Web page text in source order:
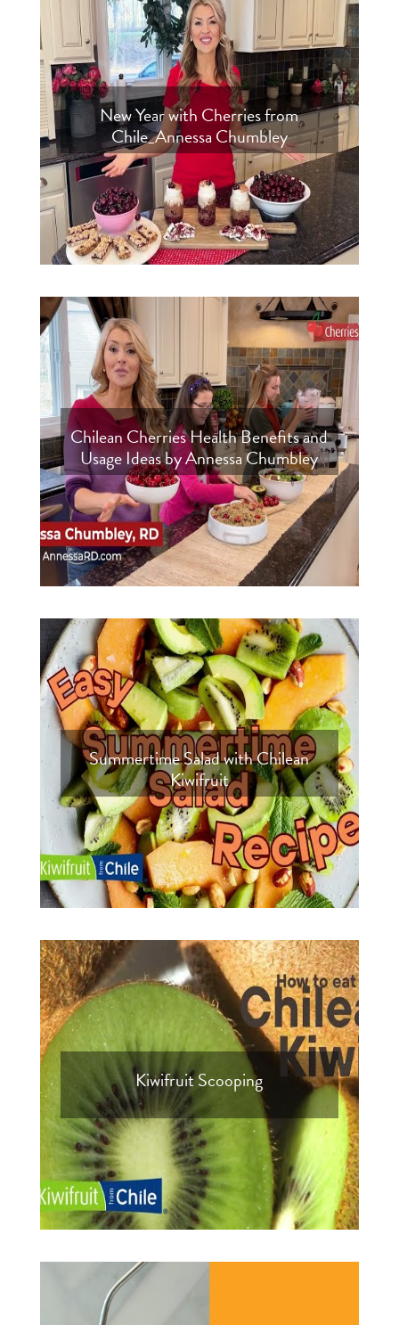
New Year with Cherries from
Chile_Annessa Chumbley
Chilean Cherries Health Benefits and
Usage Ideas by Annessa Chumbley
Summertime Salad with Chilean
Kiwifruit
Kiwifruit Scooping